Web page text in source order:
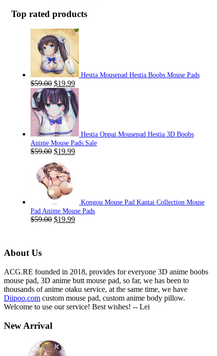
Top rated products
Hestia Mousepad Hestia Boobs Mouse Pads
$59.00 Original
price
was:
$59.00.
$19.99Current
price
is:
$19.99.
Hestia Oppai Mousepad Hestia 3D Boobs
Anime Mouse Pads Sale
$59.00 Original
was:
$59.00.
$19.99Current
Kongou Mouse Pad Kantai Collection Mouse
Pad Anime Mouse Pads
$59.00 Original
$19.99Current
About Us
ACG.RE founded in 2018, provides for everyone 3D anime boobs
mouse pad, 3D anime butt mouse pad, so far, we has been to
thousands of anime otaku service, at the same time, we have
Diipoo.com custom mouse pad, custom anime body pillow.
Welcome to use our service! Best wishes! -- Lei
New Arrival